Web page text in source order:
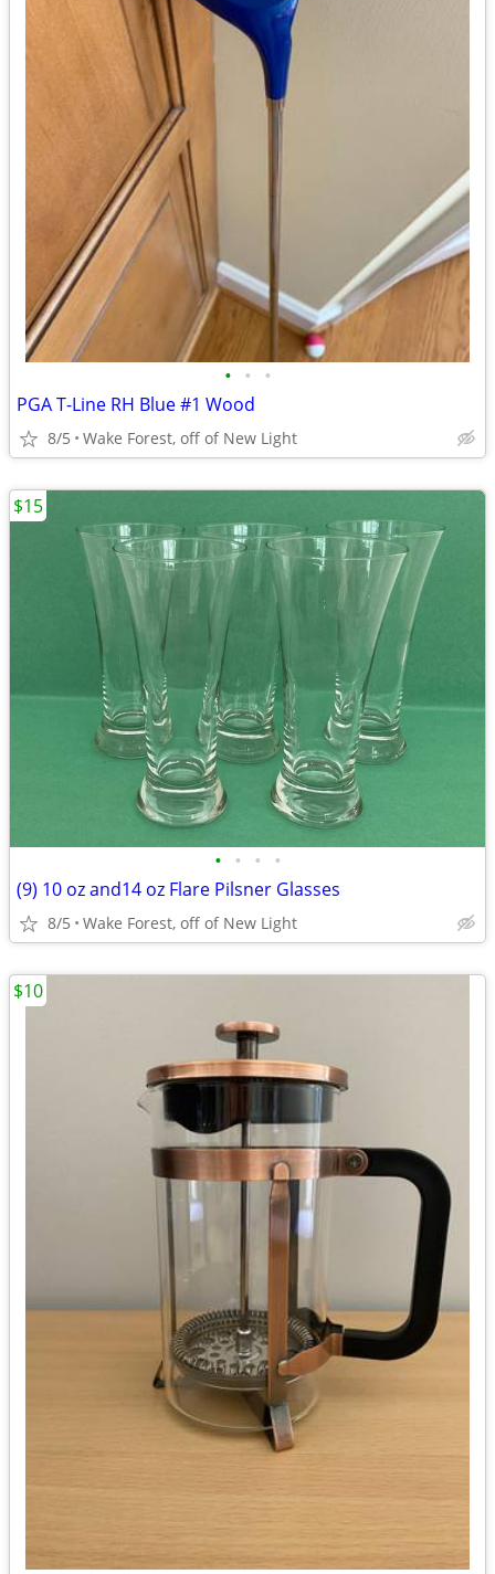
• • •
PGA T-Line RH Blue #1 Wood
8/5 Wake Forest, off of New Light
• • • •
(9) 10 oz and14 oz Flare Pilsner Glasses
8/5 Wake Forest, off of New Light
$15
$10